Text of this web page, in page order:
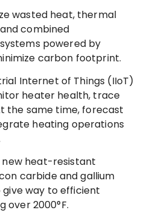
wasted heat, thermal
combined
powered by
carbon footprint.
Internet of Things (IIoT)
heater health, trace
the same time, forecast
heating operations
heat-resistant
carbide and gallium
give way to efficient
over 2000°F.